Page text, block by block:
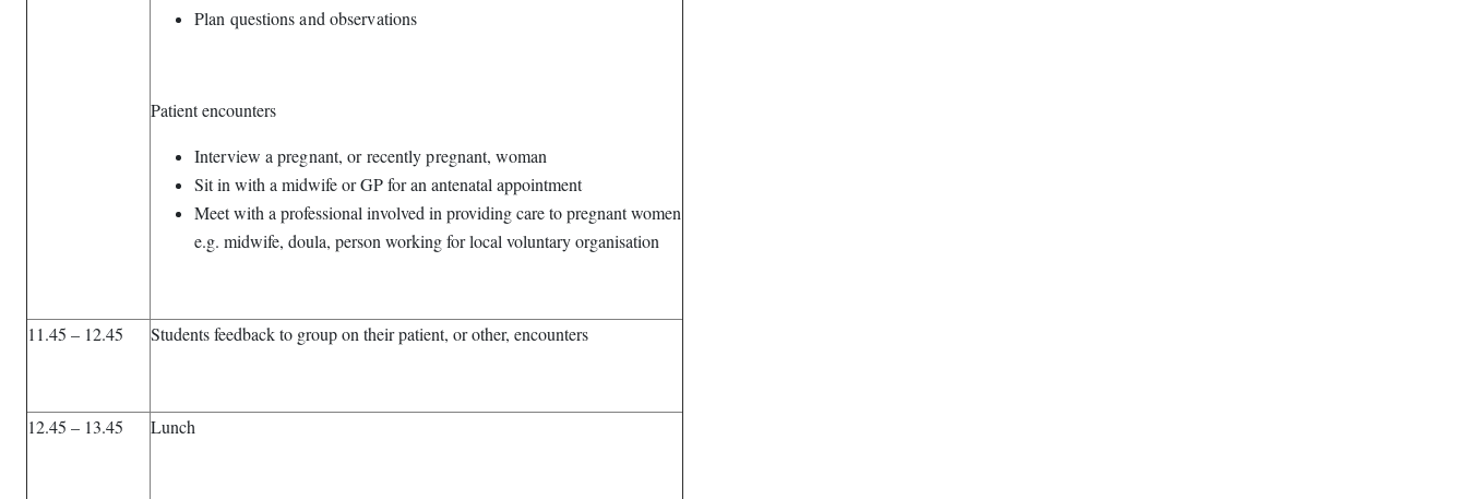
Plan questions and observations
Patient encounters
Interview a pregnant, or recently pregnant, woman
Sit in with a midwife or GP for an antenatal appointment
Meet with a professional involved in providing care to pregnant women
e.g. midwife, doula, person working for local voluntary organisation
11.45 – 12.45 Students feedback to group on their patient, or other, encounters
12.45 – 13.45 Lunch